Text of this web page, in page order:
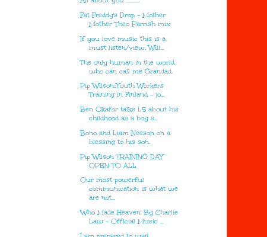
Fat Freddy's Drop - Mother
Mother Theo Parrish mix
If you love music this is a
must listen/view. Will...
The only human in the world
who can call me Grandad.
Pip Wilson::Youth Workers
Training in Finland - jo...
Ben Okafor talks L5 about his
childhood as a boy s...
Bono and Liam Neeson on a
blessing to his son.
Pip Wilson TRAINING DAY
OPEN TO ALL
Our most powerful
communication is what we
are not...
'Who Made Heaven' By Charlie
Law - Official Music ...